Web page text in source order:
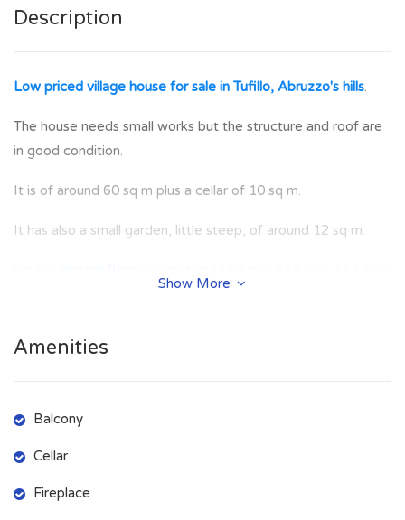
Description
Low priced village house for sale in Tufillo, Abruzzo's hills.
The house needs small works but the structure and roof are
in good condition.
It is of around 60 sq m plus a cellar of 10 sq m.
It has also a small garden, little steep, of around 12 sq m.
On thefirst floor
the top.
Show More
Amenities
Balcony
Cellar
Fireplace